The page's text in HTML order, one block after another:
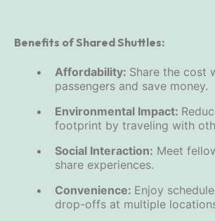
Benefits of Shared Shuttles:
Affordability: Share the cost
passengers and save money.
Environmental Impact:
footprint by traveling with
Social Interaction: Meet
share experiences.
Convenience: Enjoy
drop-offs at multiple